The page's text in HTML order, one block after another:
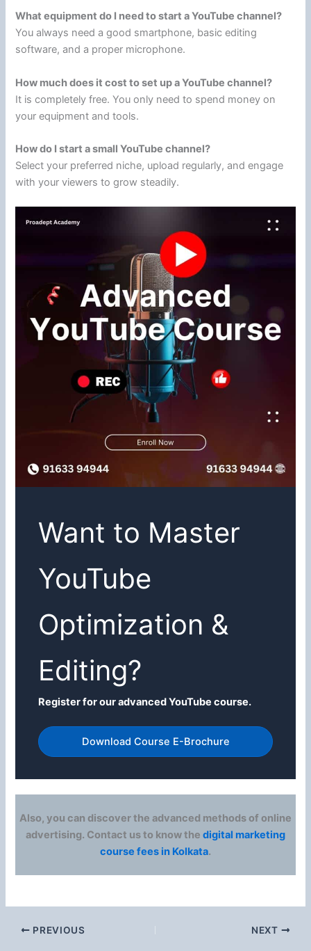
What equipment do I need to start a YouTube channel?
You always need a good smartphone, basic editing
software, and a proper microphone.
How much does it cost to set up a YouTube channel?
It is completely free. You only need to spend money on
your equipment and tools.
How do I start a small YouTube channel?
Select your preferred niche, upload regularly, and engage
with your viewers to grow steadily.
Want to Master
YouTube
Optimization &
Editing?
Register for our advanced YouTube course.
Download Course E-Brochure
Also, you can discover the advanced methods of online
advertising. Contact us to know the digital marketing
course fees in Kolkata.
PREVIOUS NEXT